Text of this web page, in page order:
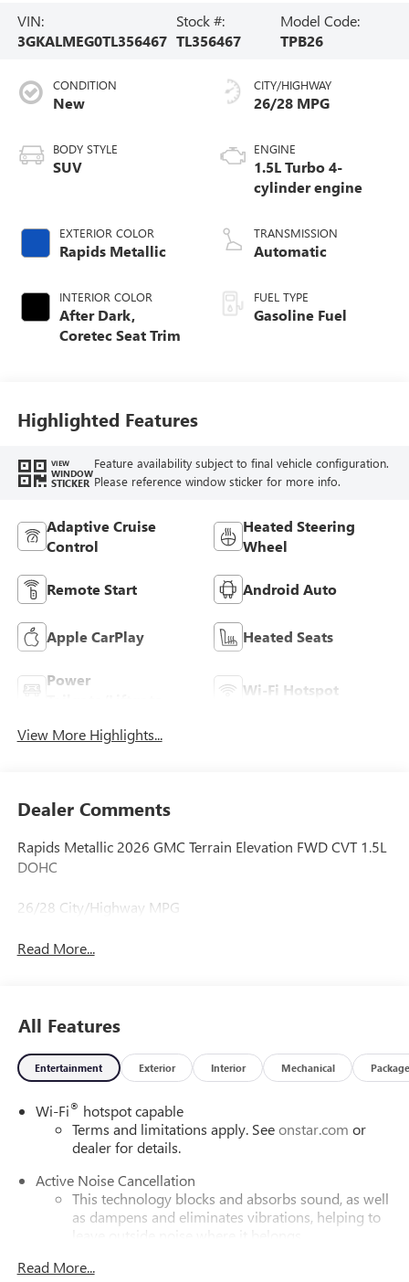
VIN:
3GKALMEG0TL356467
Stock #:
TL356467
Model Code:
TPB26
CONDITION
New
BODY STYLE
SUV
EXTERIOR COLOR
Rapids Metallic
INTERIOR COLOR
After Dark,
Coretec Seat Trim
CITY/HIGHWAY
26/28 MPG
ENGINE
1.5L Turbo 4-
cylinder engine
TRANSMISSION
Automatic
FUEL TYPE
Gasoline Fuel
Highlighted Features
VIEW
WINDOW
STICKER
Feature availability subject to final vehicle configuration.
Please reference window sticker for more info.
Adaptive Cruise
Control
Heated Steering
Wheel
Remote Start Android Auto
Apple CarPlay Heated Seats
Power
Wi-Fi Hotspot
View More Highlights...
Dealer Comments
Rapids Metallic 2026 GMC Terrain Elevation FWD CVT 1.5L
DOHC
26/28 City/Highway MPG
Read More...
All Features
Entertainment Exterior Interior Mechanical Package
Wi-Fi® hotspot capable
Terms and limitations apply. Seeonstar.com or
dealer for details.
Active Noise Cancellation
This technology blocks and absorbs sound, as well
as dampens and eliminates vibrations, helping to
leave outside noise where it belongs
In-cabin microphones distinguish unwanted
Read More...